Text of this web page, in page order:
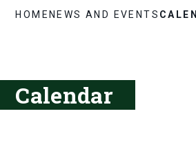
HOMENEWS AND EVENTS
Calendar